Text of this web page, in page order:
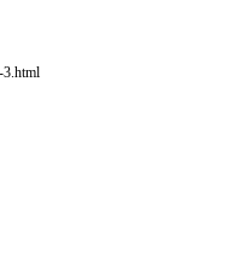
3.html